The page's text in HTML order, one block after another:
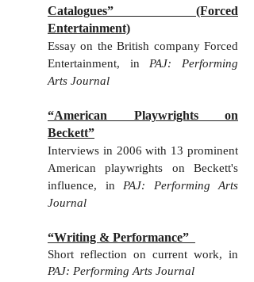
Catalogues” (Forced
Entertainment)
Essay on the British company Forced
Entertainment, in PAJ: Performing
Arts Journal
“American Playwrights on
Beckett”
Interviews in 2006 with 13 prominent
American playwrights on Beckett's
influence, in PAJ: Performing Arts
Journal
“Writing & Performance”
Short reflection on current work, in
PAJ: Performing Arts Journal